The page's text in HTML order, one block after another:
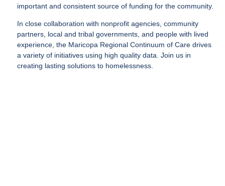
important and consistent source of funding for the community.
In close collaboration with nonprofit agencies, community
partners, local and tribal governments, and people with lived
experience, the Maricopa Regional Continuum of Care drives
a variety of initiatives using high quality data. Join us in
creating lasting solutions to homelessness.